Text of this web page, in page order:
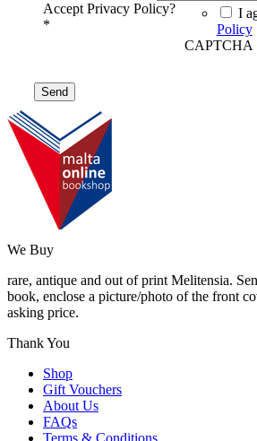
Accept Privacy Policy?
*
I
Policy
CAPTCHA
We Buy
rare, antique and out of print Melitensia.
book, enclose a picture/photo of the front
asking price.
Thank You
Shop
Gift Vouchers
About Us
FAQs